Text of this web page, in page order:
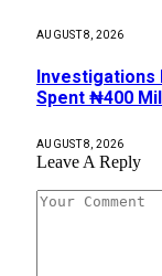
AUGUST 8, 2026
Investigations
Spent ₦400
AUGUST 8, 2026
Leave A Reply